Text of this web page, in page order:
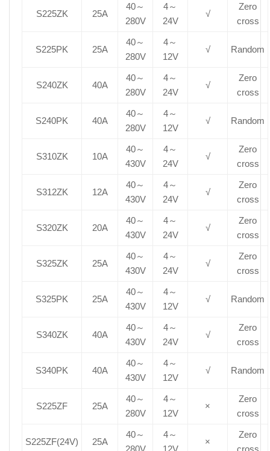
S225ZK 25A
40～
280V
4～
24V
√
Zero
cross
S225PK 25A
40～
280V
4～
12V
√ Random
S240ZK 40A
40～
280V
4～
24V
√
Zero
cross
S240PK 40A
40～
280V
4～
12V
√ Random
S310ZK 10A
40～
430V
4～
24V
√
Zero
cross
S312ZK 12A
40～
430V
4～
24V
√
Zero
cross
S320ZK 20A
40～
430V
4～
24V
√
Zero
cross
S325ZK 25A
40～
430V
4～
24V
√
Zero
cross
S325PK 25A
40～
430V
4～
12V
√ Random
S340ZK 40A
40～
430V
4～
24V
√
Zero
cross
S340PK 40A
40～
430V
4～
12V
√ Random
S225ZF 25A
40～
280V
4～
12V
×
Zero
cross
S225ZF(24V) 25A
40～
280V
4～
12V
×
Zero
cross